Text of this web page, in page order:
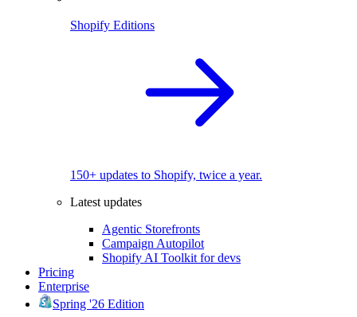
Shopify Editions
150+ updates to Shopify, twice a year.
Latest updates
Agentic Storefronts
Campaign Autopilot
Shopify AI Toolkit for devs
Pricing
Enterprise
Spring '26 Edition